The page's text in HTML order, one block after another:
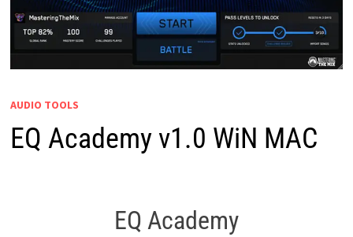
AUDIO TOOLS
EQ Academy v1.0 WiN MAC
EQ Academy